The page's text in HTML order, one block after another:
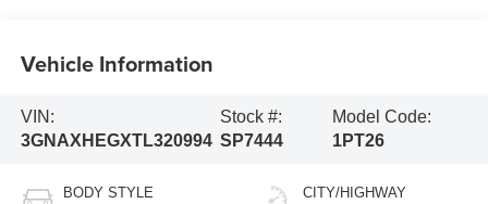
Vehicle Information
VIN:
3GNAXHEGXTL320994
Stock #:
SP7444
Model Code:
1PT26
BODY STYLE CITY/HIGHWAY